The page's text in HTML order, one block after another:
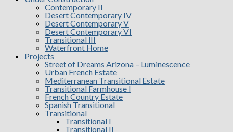
Contemporary II
Desert Contemporary IV
Desert Contemporary V
Desert Contemporary VI
Transitional III
Waterfront Home
Projects
Street of Dreams Arizona – Luminescence
Urban French Estate
Mediterranean Transitional Estate
Transitional Farmhouse I
French Country Estate
Spanish Transitional
Transitional
Transitional I
Transitional II